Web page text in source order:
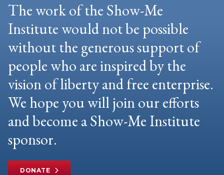
The work of the Show-Me
Institute would not be possible
without the generous support of
people who are inspired by the
vision of liberty and free enterprise.
We hope you will join our efforts
and become a Show-Me Institute
sponsor.
DONATE